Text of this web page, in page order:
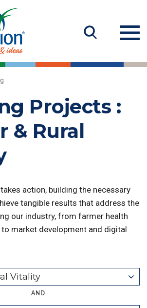
Projects :
& Rural
action, building the necessary
tangible results that address the
our industry, from farmer health
market development and digital
Vitality
AND